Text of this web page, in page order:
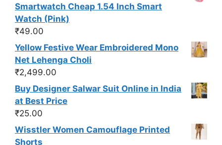
Smartwatch Cheap 1.54 Inch Smart
Watch (Pink)
₹49.00
Yellow Festive Wear Embroidered Mono
Net Lehenga Choli
₹2,499.00
Buy Designer Salwar Suit Online in India
at Best Price
₹25.00
Wisstler Women Camouflage Printed
Shorts